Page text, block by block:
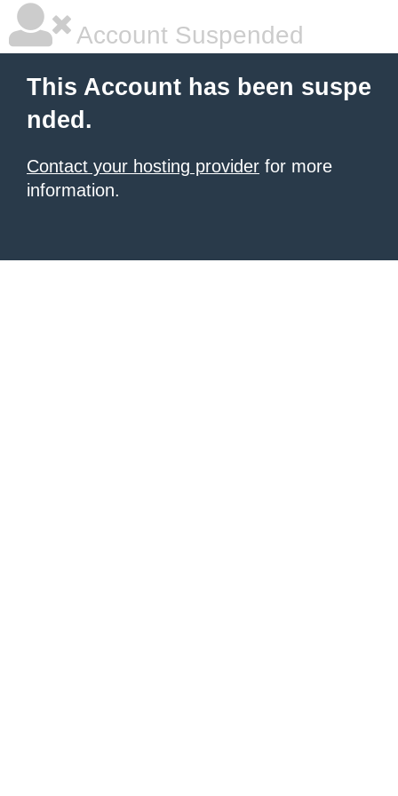
Account Suspended
This Account has been suspe
nded.
Contact your hosting provider for more
information.